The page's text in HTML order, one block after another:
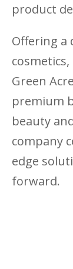
product
Offering a
Green
premium
beauty
company
edge
forward.